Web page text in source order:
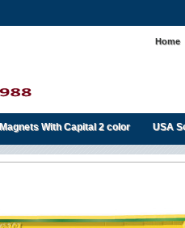
Home
With Capital 2 color USA